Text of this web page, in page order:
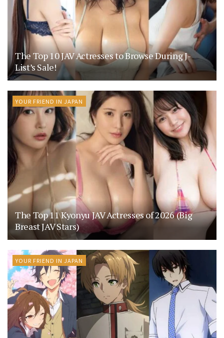
The Top 10 JAV Actresses to Browse During J-
List’s Sale!
YOUR FRIEND IN JAPAN
The Top 11 Kyonyu JAV Actresses of 2026 (Big
Breast JAV Stars)
YOUR FRIEND IN JAPAN